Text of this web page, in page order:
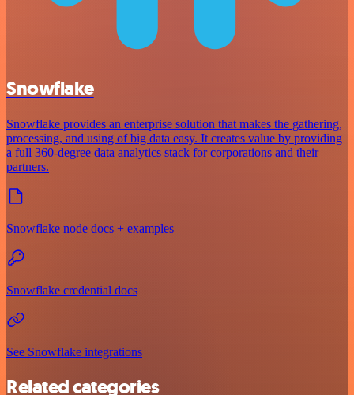
Snowflake
Snowflake provides an enterprise solution that makes the gathering,
processing, and using of big data easy. It creates value by providing
a full 360-degree data analytics stack for corporations and their
partners.
Snowflake node docs + examples
Snowflake credential docs
See Snowflake integrations
Related categories